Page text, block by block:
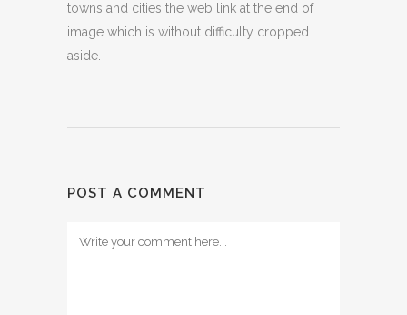
towns and cities the web link at the end of
image which is without difficulty cropped
aside.
POST A COMMENT